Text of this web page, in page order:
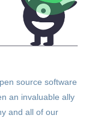
source software
an invaluable ally
and all of our